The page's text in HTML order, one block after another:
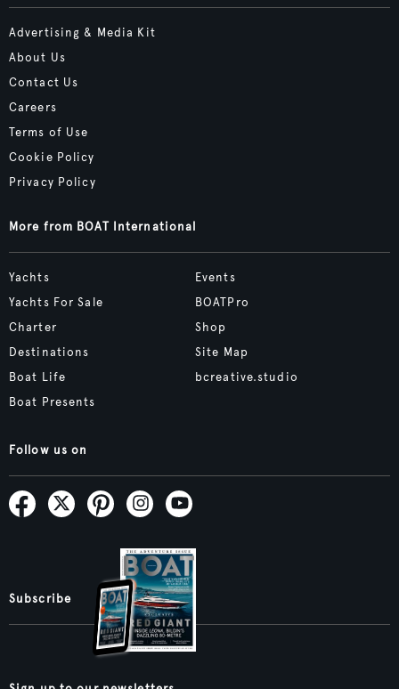
Advertising & Media Kit
About Us
Contact Us
Careers
Terms of Use
Cookie Policy
Privacy Policy
More from BOAT International
Yachts
Yachts For Sale
Charter
Destinations
Boat Life
Boat Presents
Events
BOATPro
Shop
Site Map
bcreative.studio
Follow us on
Subscribe